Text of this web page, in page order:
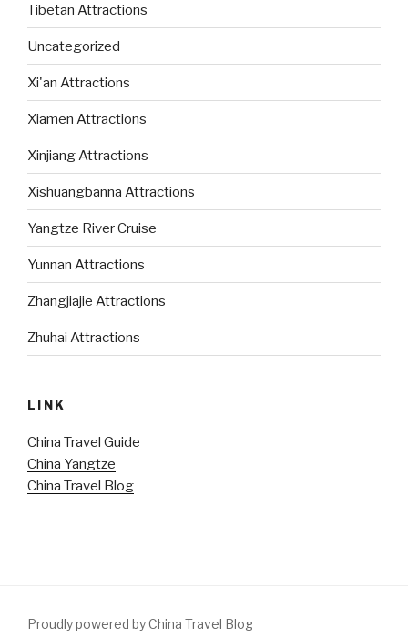
Tibetan Attractions
Uncategorized
Xi'an Attractions
Xiamen Attractions
Xinjiang Attractions
Xishuangbanna Attractions
Yangtze River Cruise
Yunnan Attractions
Zhangjiajie Attractions
Zhuhai Attractions
LINK
China Travel Guide
China Yangtze
China Travel Blog
Proudly powered by China Travel Blog